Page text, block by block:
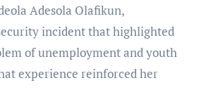
Adesola Olafikun,
incident that highlighted
of unemployment and youth
experience reinforced her